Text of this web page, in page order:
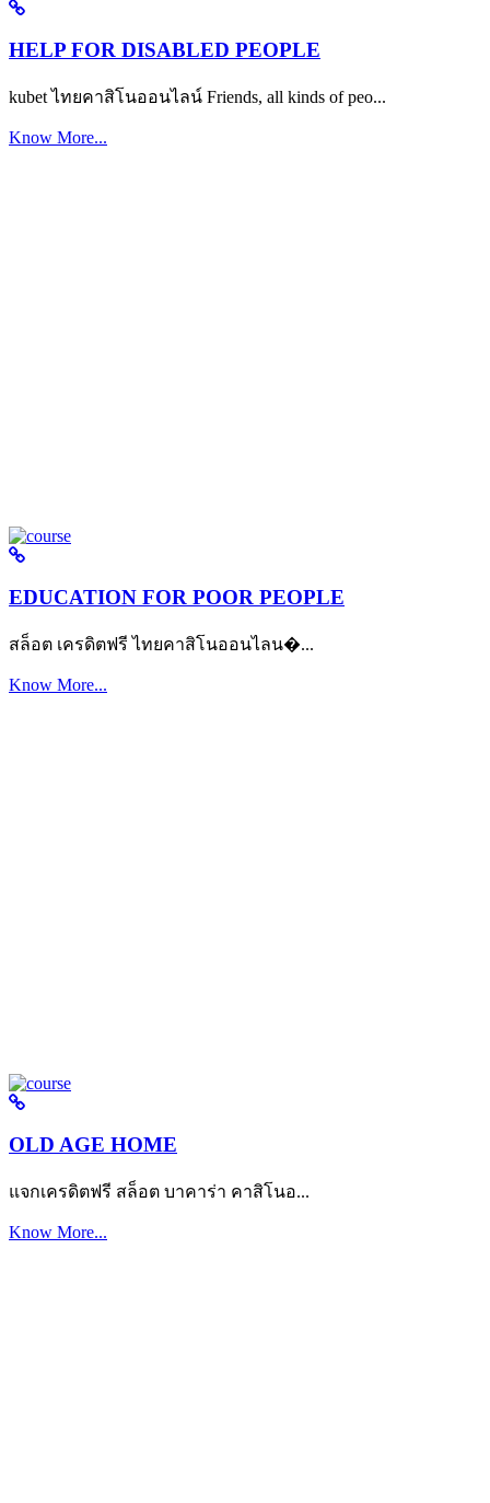
HELP FOR DISABLED PEOPLE
kubet ไทยคาสิโนออนไลน์ Friends, all kinds of peo...
Know More...
EDUCATION FOR POOR PEOPLE
สล็อต เครดิตฟรี ไทยคาสิโนออนไลน�...
Know More...
OLD AGE HOME
แจกเครดิตฟรี สล็อต บาคาร่า คาสิโนอ...
Know More...